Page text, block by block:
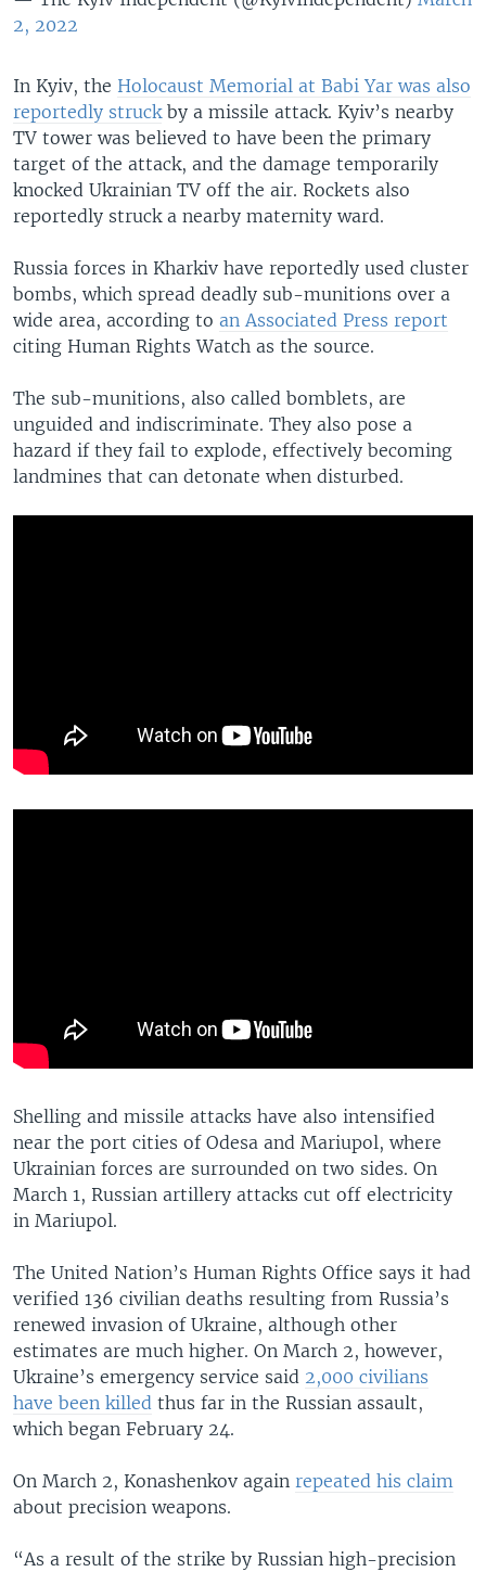
2, 2022
In Kyiv, the Holocaust Memorial at Babi Yar was also
reportedly struckby a missile attack. Kyiv’s nearby
TV tower was believed to have been the primary
target of the attack, and the damage temporarily
knocked Ukrainian TV off the air. Rockets also
reportedly struck a nearby maternity ward.
Russia forces in Kharkiv have reportedly used cluster
bombs, which spread deadly sub-munitions over a
wide area, according to an Associated Press report
citing Human Rights Watch as the source.
The sub-munitions, also called bomblets, are
unguided and indiscriminate. They also pose a
hazard if they fail to explode, effectively becoming
landmines that can detonate when disturbed.
Shelling and missile attacks have also intensified
near the port cities of Odesa and Mariupol, where
Ukrainian forces are surrounded on two sides. On
March 1, Russian artillery attacks cut off electricity
in Mariupol.
The United Nation’s Human Rights Office says it had
verified 136 civilian deaths resulting from Russia’s
renewed invasion of Ukraine, although other
estimates are much higher. On March 2, however,
Ukraine’s emergency service said 2,000 civilians
have been killed thus far in the Russian assault,
which began February 24.
On March 2, Konashenkov again repeated his claim
about precision weapons.
“As a result of the strike by Russian high-precision